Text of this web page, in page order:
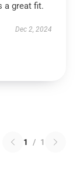
a great fit.
Dec 2, 2024
1 / 1